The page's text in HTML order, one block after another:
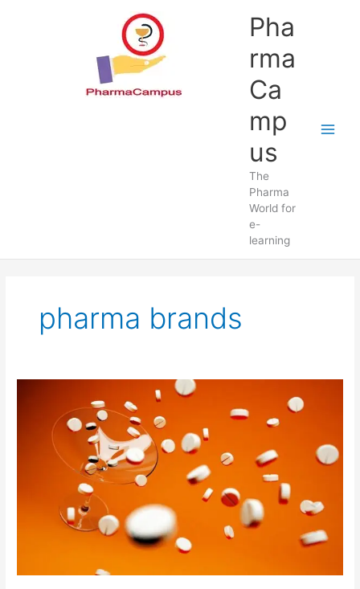
Pha
rma
Ca
mp
us
The
Pharma
World for
e-
learning
pharma brands